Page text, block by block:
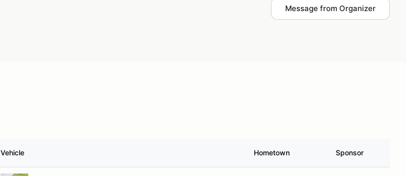
Message from Organizer
Vehicle Hometown Sponsor